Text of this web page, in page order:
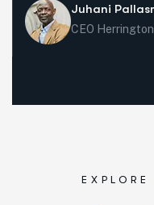
Juhani
CEO